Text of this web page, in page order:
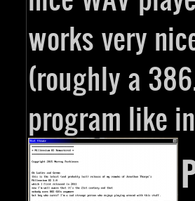
works very
(roughly a
program like